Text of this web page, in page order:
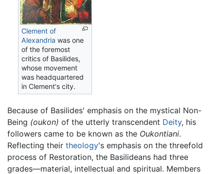
Clement of
Alexandria was one
of the foremost
critics of Basilides,
whose movement
was headquartered
in Clement's city.
Because of Basilides' emphasis on the mystical Non-
Being (oukon) of the utterly transcendent Deity, his
followers came to be known as the Oukontiani.
Reflecting their theology's emphasis on the threefold
process of Restoration, the Basilideans had three
grades—material, intellectual and spiritual. Members